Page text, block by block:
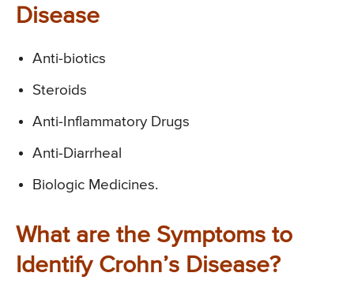
Disease
Anti-biotics
Steroids
Anti-Inflammatory Drugs
Anti-Diarrheal
Biologic Medicines.
What are the Symptoms to
Identify Crohn’s Disease?